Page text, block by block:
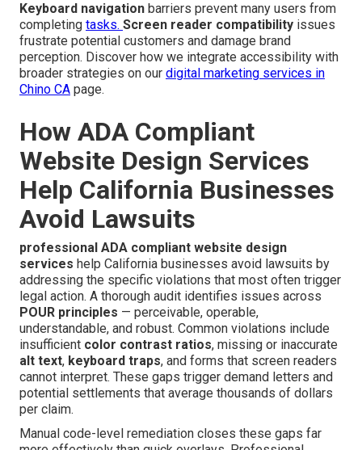
Keyboard navigation barriers prevent many users from
completing tasks. Screen reader compatibility issues
frustrate potential customers and damage brand
perception. Discover how we integrate accessibility with
broader strategies on our digital marketing services in
Chino CA page.
How ADA Compliant
Website Design Services
Help California Businesses
Avoid Lawsuits
professional ADA compliant website design
services help California businesses avoid lawsuits by
addressing the specific violations that most often trigger
legal action. A thorough audit identifies issues across
POUR principles — perceivable, operable,
understandable, and robust. Common violations include
insufficient color contrast ratios, missing or inaccurate
alt text, keyboard traps, and forms that screen readers
cannot interpret. These gaps trigger demand letters and
potential settlements that average thousands of dollars
per claim.
Manual code-level remediation closes these gaps far